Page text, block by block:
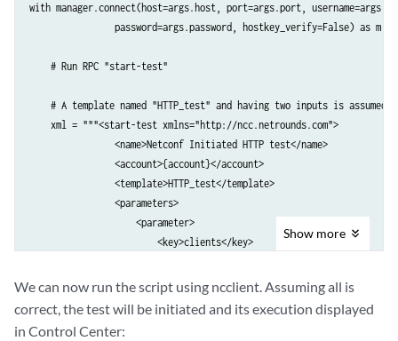
with manager.connect(host=args.host, port=args.port,
                password=args.password, hostkey_verify=False) as m:
    # Run RPC "start-test"
# A template named "HTTP_test" and having two inputs is assumed
    xml = """<start-test xmlns="http://ncc.netrounds.com">
                <name>Netconf Initiated HTTP test</name>
                <account>{account}</account>
                <template>HTTP_test</template>
                <parameters>
                    <parameter>
                        <key>clients</key>
                            <test-agent-interface>
                                <test-agent>TA1</test-agent>
Show more
We can now run the script using ncclient. Assuming all is
correct, the test will be initiated and its execution displayed
in Control Center: